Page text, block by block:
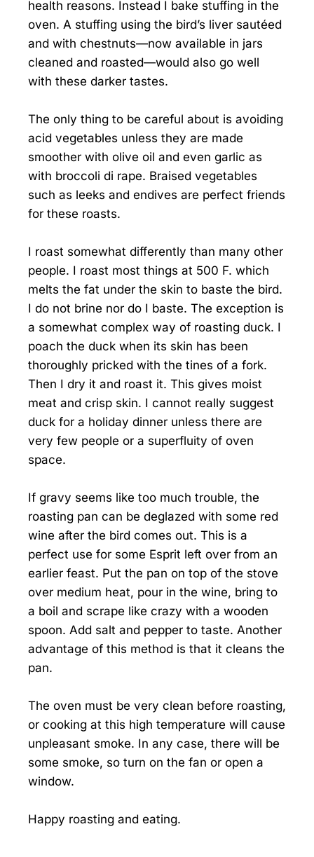
health reasons. Instead I bake stuffing in the
oven. A stuffing using the bird’s liver sautéed
and with chestnuts—now available in jars
cleaned and roasted—would also go well
with these darker tastes.
The only thing to be careful about is avoiding
acid vegetables unless they are made
smoother with olive oil and even garlic as
with broccoli di rape. Braised vegetables
such as leeks and endives are perfect friends
for these roasts.
I roast somewhat differently than many other
people. I roast most things at 500 F. which
melts the fat under the skin to baste the bird.
I do not brine nor do I baste. The exception is
a somewhat complex way of roasting duck. I
poach the duck when its skin has been
thoroughly pricked with the tines of a fork.
Then I dry it and roast it. This gives moist
meat and crisp skin. I cannot really suggest
duck for a holiday dinner unless there are
very few people or a superfluity of oven
space.
If gravy seems like too much trouble, the
roasting pan can be deglazed with some red
wine after the bird comes out. This is a
perfect use for some Esprit left over from an
earlier feast. Put the pan on top of the stove
over medium heat, pour in the wine, bring to
a boil and scrape like crazy with a wooden
spoon. Add salt and pepper to taste. Another
advantage of this method is that it cleans the
pan.
The oven must be very clean before roasting,
or cooking at this high temperature will cause
unpleasant smoke. In any case, there will be
some smoke, so turn on the fan or open a
window.
Happy roasting and eating.